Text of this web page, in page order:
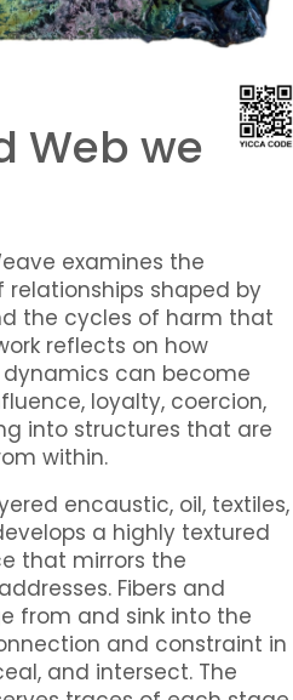
Web we
examines the
shaped by
the cycles of harm that
reflects on how
can become
loyalty, coercion,
into structures that are
within.
encaustic, oil, textiles,
a highly textured
that mirrors the
Fibers and
from and sink into the
and constraint in
and intersect. The